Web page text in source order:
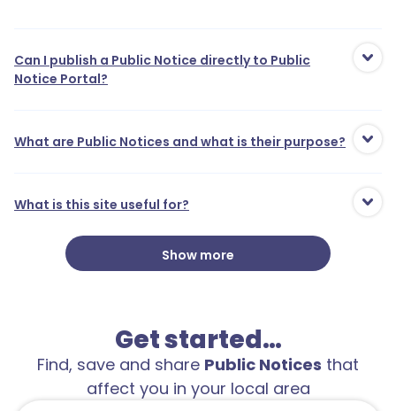
Can I publish a Public Notice directly to Public
Notice Portal?
What are Public Notices and what is their purpose?
What is this site useful for?
Show more
Get started…
Find, save and share Public Notices that
affect you in your local area